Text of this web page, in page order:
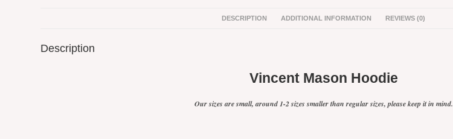
DESCRIPTION ADDITIONAL INFORMATION REVIEWS (0)
Description
Vincent Mason Hoodie
Our sizes are small, around 1-2 sizes smaller than regular sizes, please keep it in mind.